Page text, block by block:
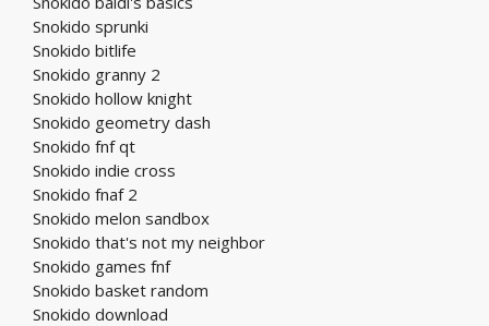
Snokido sprunki
Snokido bitlife
Snokido granny 2
Snokido hollow knight
Snokido geometry dash
Snokido fnf qt
Snokido indie cross
Snokido fnaf 2
Snokido melon sandbox
Snokido that's not my neighbor
Snokido games fnf
Snokido basket random
Snokido download